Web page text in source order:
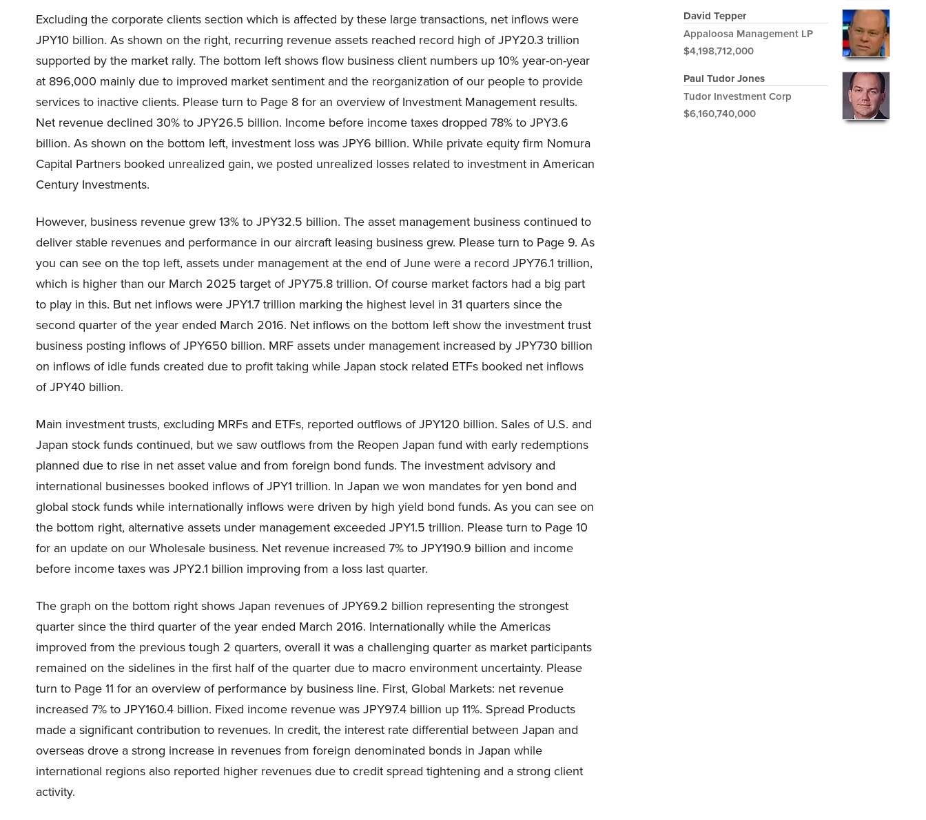
Excluding the corporate clients section which is affected by these large transactions, net inflows were
JPY10 billion. As shown on the right, recurring revenue assets reached record high of JPY20.3 trillion
supported by the market rally. The bottom left shows flow business client numbers up 10% year-on-year
at 896,000 mainly due to improved market sentiment and the reorganization of our people to provide
services to inactive clients. Please turn to Page 8 for an overview of Investment Management results.
Net revenue declined 30% to JPY26.5 billion. Income before income taxes dropped 78% to JPY3.6
billion. As shown on the bottom left, investment loss was JPY6 billion. While private equity firm Nomura
Capital Partners booked unrealized gain, we posted unrealized losses related to investment in American
Century Investments.
However, business revenue grew 13% to JPY32.5 billion. The asset management business continued to
deliver stable revenues and performance in our aircraft leasing business grew. Please turn to Page 9. As
you can see on the top left, assets under management at the end of June were a record JPY76.1 trillion,
which is higher than our March 2025 target of JPY75.8 trillion. Of course market factors had a big part
to play in this. But net inflows were JPY1.7 trillion marking the highest level in 31 quarters since the
second quarter of the year ended March 2016. Net inflows on the bottom left show the investment trust
business posting inflows of JPY650 billion. MRF assets under management increased by JPY730 billion
on inflows of idle funds created due to profit taking while Japan stock related ETFs booked net inflows
of JPY40 billion.
Main investment trusts, excluding MRFs and ETFs, reported outflows of JPY120 billion. Sales of U.S. and
Japan stock funds continued, but we saw outflows from the Reopen Japan fund with early redemptions
planned due to rise in net asset value and from foreign bond funds. The investment advisory and
international businesses booked inflows of JPY1 trillion. In Japan we won mandates for yen bond and
global stock funds while internationally inflows were driven by high yield bond funds. As you can see on
the bottom right, alternative assets under management exceeded JPY1.5 trillion. Please turn to Page 10
for an update on our Wholesale business. Net revenue increased 7% to JPY190.9 billion and income
before income taxes was JPY2.1 billion improving from a loss last quarter.
The graph on the bottom right shows Japan revenues of JPY69.2 billion representing the strongest
quarter since the third quarter of the year ended March 2016. Internationally while the Americas
improved from the previous tough 2 quarters, overall it was a challenging quarter as market participants
remained on the sidelines in the first half of the quarter due to macro environment uncertainty. Please
turn to Page 11 for an overview of performance by business line. First, Global Markets: net revenue
increased 7% to JPY160.4 billion. Fixed income revenue was JPY97.4 billion up 11%. Spread Products
made a significant contribution to revenues. In credit, the interest rate differential between Japan and
overseas drove a strong increase in revenues from foreign denominated bonds in Japan while
international regions also reported higher revenues due to credit spread tightening and a strong client
activity.
David Tepper
Appaloosa Management LP
$4,198,712,000
Paul Tudor Jones
Tudor Investment Corp
$6,160,740,000